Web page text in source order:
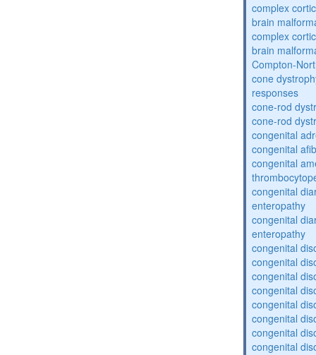
complex
brain
complex
brain
Compton-
cone
responses
cone-rod
cone-rod
congenital
congenital
congenital
congenital
enteropathy
congenital
enteropathy
congenital
congenital
congenital
congenital
congenital
congenital
congenital
congenital